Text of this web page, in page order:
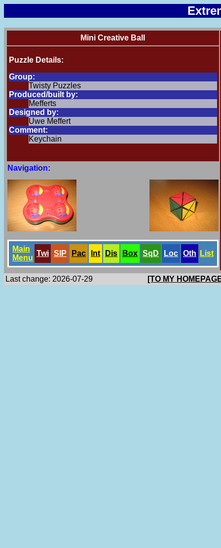
Mini Creative Ball
Puzzle Details:
Group:
Twisty Puzzles
Produced/built by:
Mefferts
Designed by:
Uwe Meffert
Comment:
Keychain
Navigation:
Main
Menu
Twi SlP Pac Int Dis Box SqD Loc Oth List
Last change: 2026-07-29 [TO MY